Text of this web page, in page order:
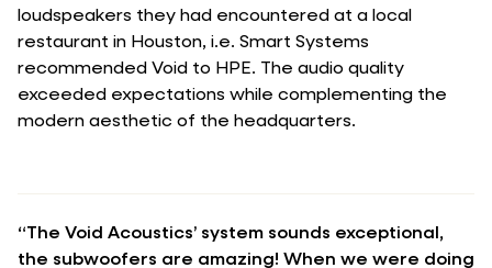
loudspeakers they had encountered at a local
restaurant in Houston, i.e. Smart Systems
recommended Void to HPE. The audio quality
exceeded expectations while complementing the
modern aesthetic of the headquarters.
“The Void Acoustics’ system sounds exceptional,
the subwoofers are amazing! When we were doing